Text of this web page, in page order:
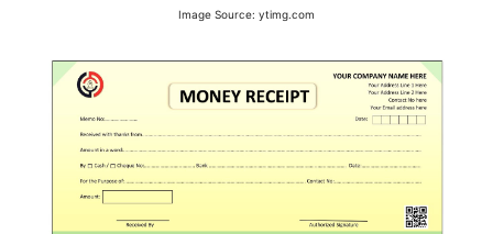
Image Source: ytimg.com